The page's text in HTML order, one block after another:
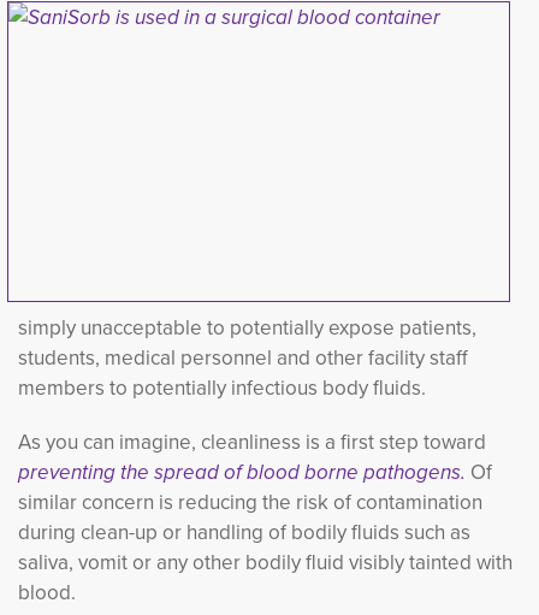
simply unacceptable to potentially expose patients,
students, medical personnel and other facility staff
members to potentially infectious body fluids.
As you can imagine, cleanliness is a first step toward
preventing the spread of blood borne pathogens. Of
similar concern is reducing the risk of contamination
during clean-up or handling of bodily fluids such as
saliva, vomit or any other bodily fluid visibly tainted with
blood.